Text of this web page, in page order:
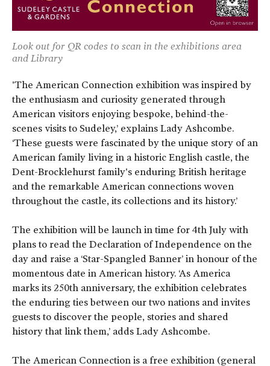
Look out for QR codes to scan in the exhibitions area
and Library
'The American Connection exhibition was inspired by
the enthusiasm and curiosity generated through
American visitors enjoying bespoke, behind-the-
scenes visits to Sudeley,’ explains Lady Ashcombe.
‘These guests were fascinated by the unique story of an
American family living in a historic English castle, the
Dent-Brocklehurst family's enduring British heritage
and the remarkable American connections woven
throughout the castle, its collections and its history.’
The exhibition will be launch in time for 4th July with
plans to read the Declaration of Independence on the
day and raise a ‘Star-Spangled Banner’ in honour of the
momentous date in American history. ‘As America
marks its 250th anniversary, the exhibition celebrates
the enduring ties between our two nations and invites
guests to discover the people, stories and shared
history that link them,’ adds Lady Ashcombe.
The American Connection is a free exhibition (general